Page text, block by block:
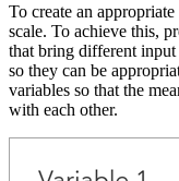
To create an
scale. To achieve this,
that bring different input
so they can be
variables so that the
with each other.